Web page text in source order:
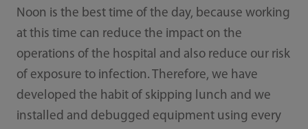
Noon is the best time of the day, because working
at this time can reduce the impact on the
operations of the hospital and also reduce our risk
of exposure to infection. Therefore, we have
developed the habit of skipping lunch and we
installed and debugged equipment using every